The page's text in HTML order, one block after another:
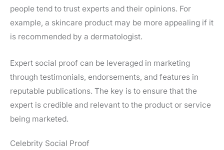
people tend to trust experts and their opinions. For
example, a skincare product may be more appealing if it
is recommended by a dermatologist.
Expert social proof can be leveraged in marketing
through testimonials, endorsements, and features in
reputable publications. The key is to ensure that the
expert is credible and relevant to the product or service
being marketed.
Celebrity Social Proof